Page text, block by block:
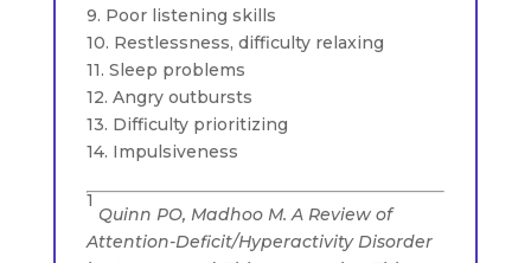
9. Poor listening skills
10. Restlessness, difficulty relaxing
11. Sleep problems
12. Angry outbursts
13. Difficulty prioritizing
14. Impulsiveness
1
Quinn PO, Madhoo M. A Review of
Attention-Deficit/Hyperactivity Disorder